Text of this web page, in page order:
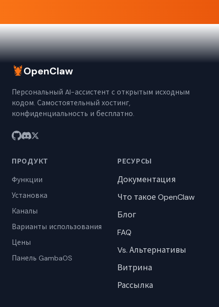
🦞OpenClaw
Персональный AI-ассистент с открытым исходным
кодом. Самостоятельный хостинг,
конфиденциальность и бесплатно.
ПРОДУКТ
Функции
Установка
Каналы
Варианты использования
Цены
Панель GambaOS
РЕСУРСЫ
Документация
Что такое OpenClaw
Блог
FAQ
Vs. Альтернативы
Витрина
Рассылка